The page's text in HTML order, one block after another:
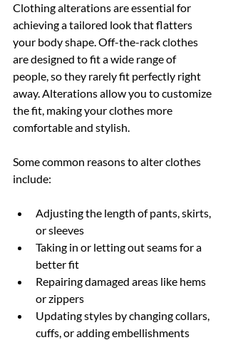
Clothing alterations are essential for
achieving a tailored look that flatters
your body shape. Off-the-rack clothes
are designed to fit a wide range of
people, so they rarely fit perfectly right
away. Alterations allow you to customize
the fit, making your clothes more
comfortable and stylish.
Some common reasons to alter clothes
include:
Adjusting the length of pants, skirts,
or sleeves
Taking in or letting out seams for a
better fit
Repairing damaged areas like hems
or zippers
Updating styles by changing collars,
cuffs, or adding embellishments